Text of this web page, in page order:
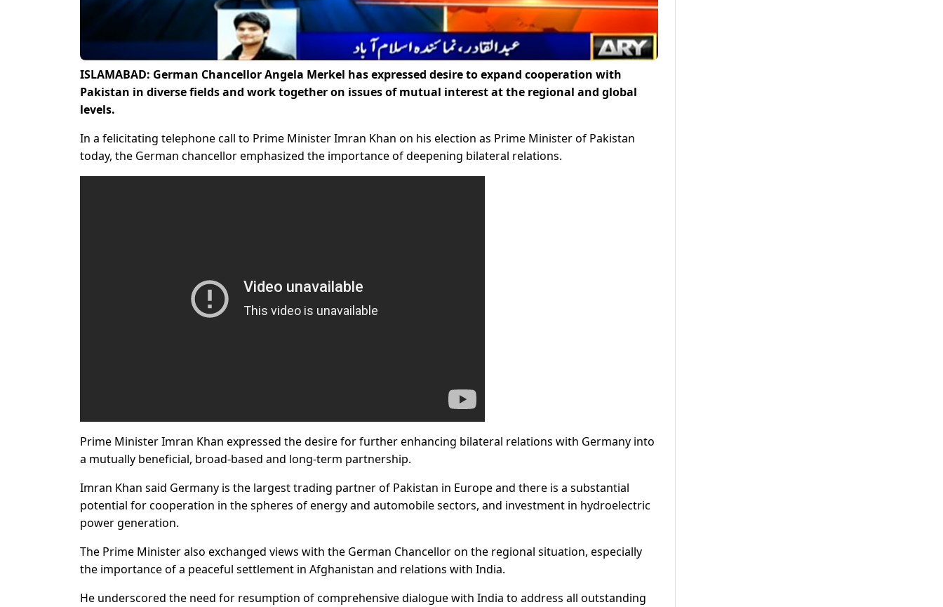
ISLAMABAD: German Chancellor Angela Merkel has expressed desire to expand cooperation with
Pakistan in diverse fields and work together on issues of mutual interest at the regional and global
levels.
In a felicitating telephone call to Prime Minister Imran Khan on his election as Prime Minister of Pakistan
today, the German chancellor emphasized the importance of deepening bilateral relations.
Prime Minister Imran Khan expressed the desire for further enhancing bilateral relations with Germany into
a mutually beneficial, broad-based and long-term partnership.
Imran Khan said Germany is the largest trading partner of Pakistan in Europe and there is a substantial
potential for cooperation in the spheres of energy and automobile sectors, and investment in hydroelectric
power generation.
The Prime Minister also exchanged views with the German Chancellor on the regional situation, especially
the importance of a peaceful settlement in Afghanistan and relations with India.
He underscored the need for resumption of comprehensive dialogue with India to address all outstanding